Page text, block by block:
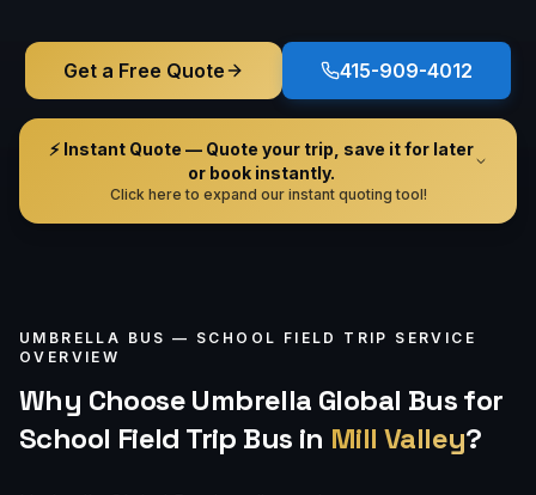
Get a Free Quote 415-909-4012
⚡ Instant Quote — Quote your trip, save it for later
or book instantly.
Click here to expand our instant quoting tool!
UMBRELLA BUS — SCHOOL FIELD TRIP SERVICE
OVERVIEW
Why Choose Umbrella Global Bus for
School Field Trip Bus in Mill Valley?